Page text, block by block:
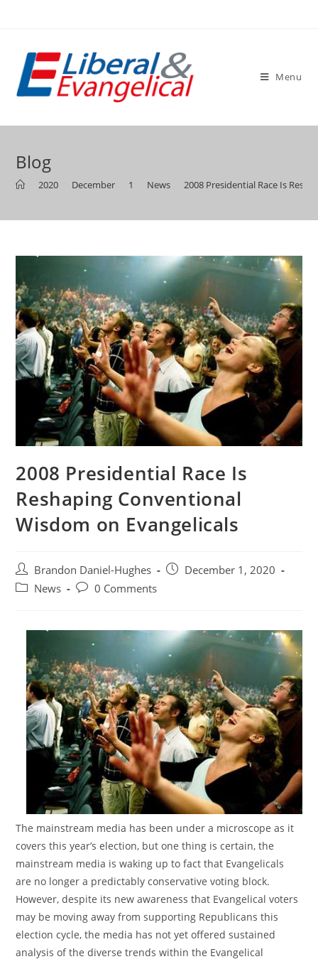
Menu
Blog
2020 December 1 News 2008 Presidential Race Is
2008 Presidential Race Is
Reshaping Conventional
Wisdom on Evangelicals
Post
author:
Brandon Daniel-Hughes
PostDecember 1, 2020
PostNews
Post0 Comments
The mainstream media has been under a microscope as it
covers this year’s election, but one thing is certain, the
mainstream media is waking up to fact that Evangelicals
are no longer a predictably conservative voting block.
However, despite its new awareness that Evangelical voters
may be moving away from supporting Republicans this
election cycle, the media has not yet offered sustained
analysis of the diverse trends within the Evangelical